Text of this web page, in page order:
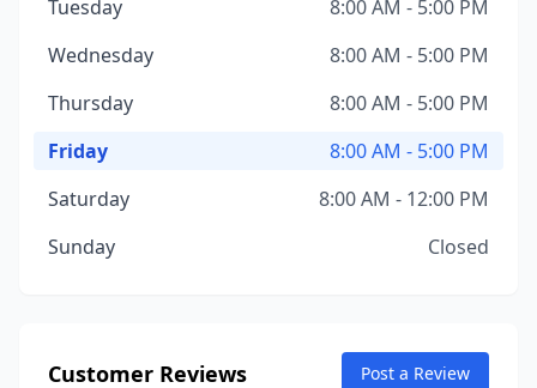
Tuesday
8:00 AM - 5:00 PM
Wednesday
8:00 AM - 5:00 PM
Thursday
8:00 AM - 5:00 PM
Friday
8:00 AM - 5:00 PM
Saturday
8:00 AM - 12:00 PM
Sunday
Closed
Customer Reviews Post a Review